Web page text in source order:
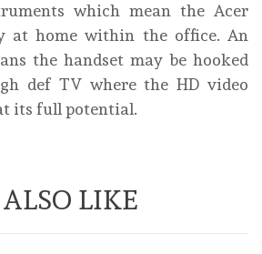
which mean the Acer
at home within the office. An
the handset may be hooked
def TV where the HD video
its full potential.
LIKE